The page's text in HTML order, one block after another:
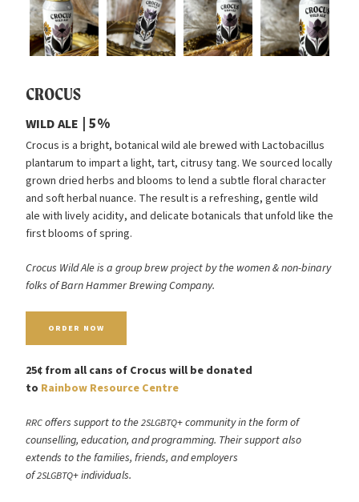
CROCUS
WILDALE | 5%
Crocus is a bright, botanical wild ale brewed with Lactobacillus
plantarum to impart a light, tart, citrusy tang. We sourced locally
grown dried herbs and blooms to lend a subtle floral character
and soft herbal nuance. The result is a refreshing, gentle wild
ale with lively acidity, and delicate botanicals that unfold like the
first blooms of spring.
Crocus Wild Ale is a group brew project by the women&non-binary
folks of Barn Hammer Brewing Company.
ORDER NOW
25¢ from all cans of Crocus will be donated
to Rainbow Resource Centre
RRCoffers support to the2SLGBTQ+ community in the form of
counselling, education, and programming. Their support also
extends to the families, friends, and employers
of2SLGBTQ+ individuals.